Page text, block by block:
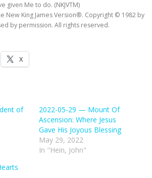
given Me to do. (NKJVTM)
New King James Version®. Copyright © 1982 by
by permission. All rights reserved.
X
of
2022-05-29 — Mount Of
Ascension: Where Jesus
Gave His Joyous Blessing
May 29, 2022
In "Hein, John"